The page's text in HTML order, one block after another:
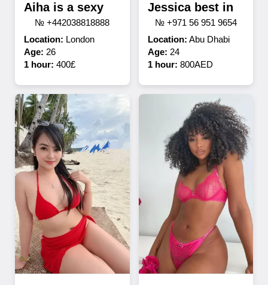
Aiha is a sexy
№ +442038818888
Location: London
Age: 26
1 hour: 400£
Jessica best in
№ +971 56 951 9654
Location: Abu Dhabi
Age: 24
1 hour: 800AED